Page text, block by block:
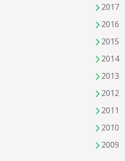
2017
2016
2015
2014
2013
2012
2011
2010
2009